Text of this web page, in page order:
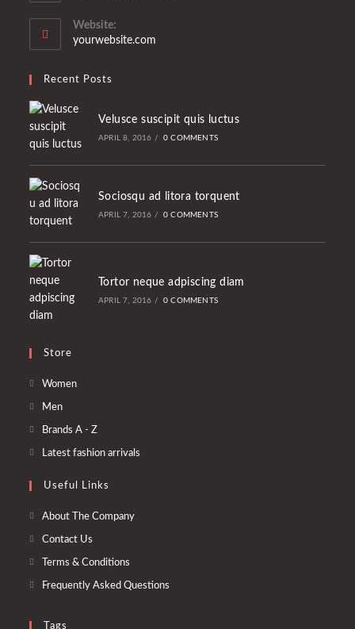
Website:
yourwebsite.com
Recent Posts
Velusce suscipit quis luctus
APRIL 8, 2016 / 0 COMMENTS
Sociosqu ad litora torquent
APRIL 7, 2016 / 0 COMMENTS
Tortor neque adpiscing diam
APRIL 7, 2016 / 0 COMMENTS
Store
WomenOpens
a
MenOpens
in
tab
Brands A - ZOpens
in
new
Latest fashion arrivals
Useful Links
About The Company
Contact Us
Terms & Conditions
Frequently Asked Questions
Tags